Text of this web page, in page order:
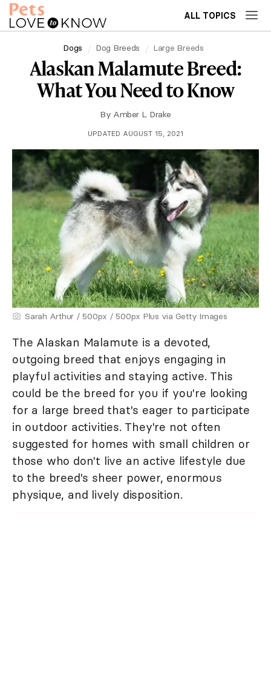
ALL TOPICS
Dogs Dog Breeds Large Breeds
Alaskan Malamute Breed:
What You Need to Know
By Amber L. Drake
UPDATED AUGUST 15, 2021
Sarah Arthur / 500px / 500px Plus via Getty Images
The Alaskan Malamute is a devoted,
outgoing breed that enjoys engaging in
playful activities and staying active. This
could be the breed for you if you're looking
for a large breed that's eager to participate
in outdoor activities. They're not often
suggested for homes with small children or
those who don't live an active lifestyle due
to the breed's sheer power, enormous
physique, and lively disposition.